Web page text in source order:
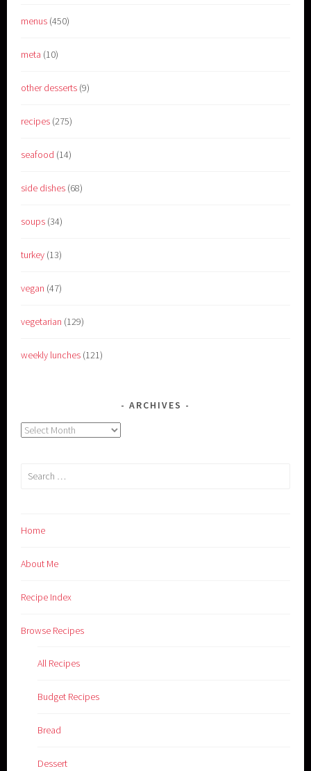
menus (450)
meta (10)
other desserts (9)
recipes (275)
seafood (14)
side dishes (68)
soups (34)
turkey (13)
vegan (47)
vegetarian (129)
weekly lunches (121)
ARCHIVES
Archives
Search
Home
About Me
Recipe Index
Browse Recipes
All Recipes
Budget Recipes
Bread
Dessert